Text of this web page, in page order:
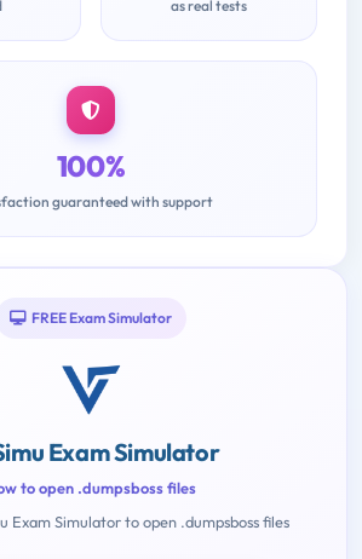
as real tests
100%
guaranteed with support
FREE Exam Simulator
Exam Simulator
to open .dumpsboss files
Exam Simulator to open .dumpsboss files